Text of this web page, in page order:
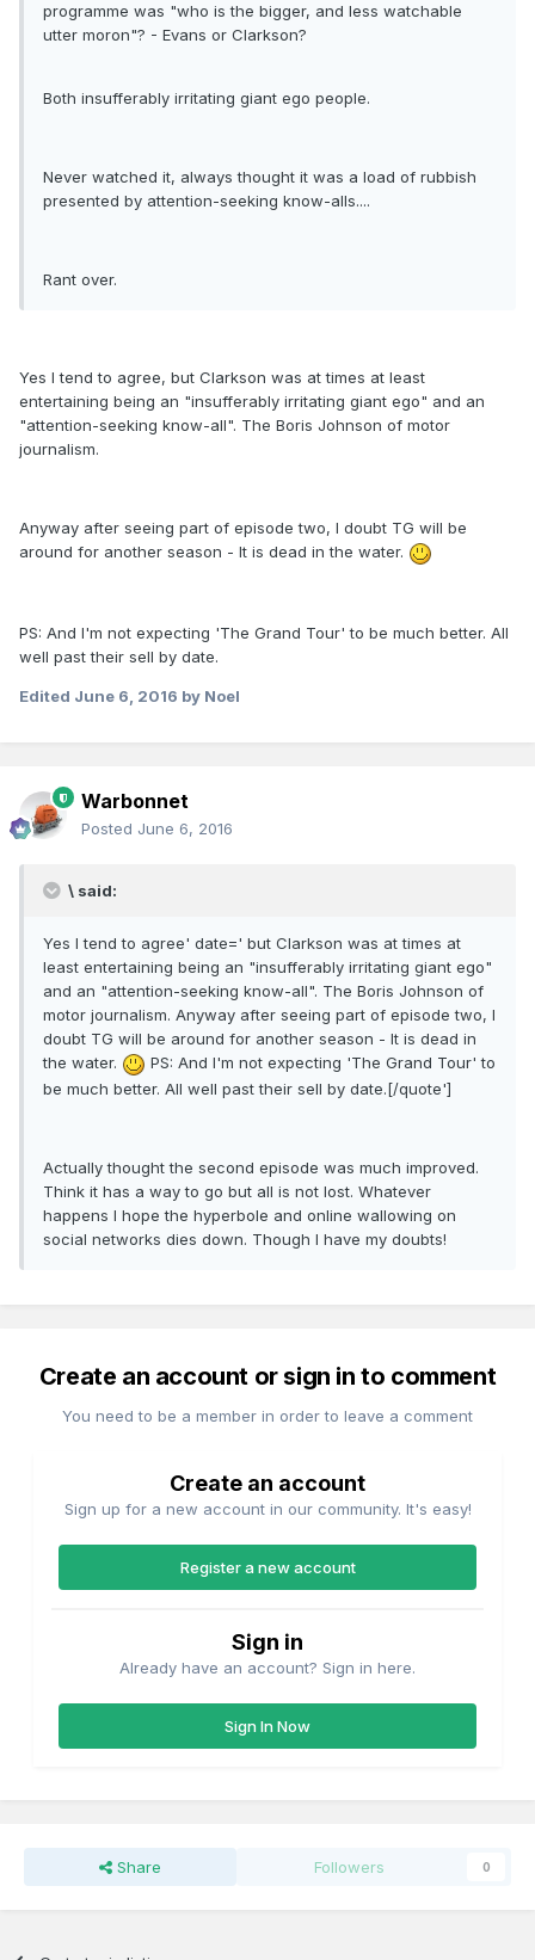
programme was "who is the bigger, and less watchable
utter moron"? - Evans or Clarkson?
Both insufferably irritating giant ego people.
Never watched it, always thought it was a load of rubbish
presented by attention-seeking know-alls....
Rant over.
Yes I tend to agree, but Clarkson was at times at least
entertaining being an "insufferably irritating giant ego" and an
"attention-seeking know-all". The Boris Johnson of motor
journalism.
Anyway after seeing part of episode two, I doubt TG will be
around for another season - It is dead in the water.
PS: And I'm not expecting 'The Grand Tour' to be much better. All
well past their sell by date.
Edited June 6, 2016 by Noel
Warbonnet
Posted June 6, 2016
\ said:
Yes I tend to agree' date=' but Clarkson was at times at
least entertaining being an "insufferably irritating giant ego"
and an "attention-seeking know-all". The Boris Johnson of
motor journalism. Anyway after seeing part of episode two, I
doubt TG will be around for another season - It is dead in
the water.
PS: And I'm not expecting 'The Grand Tour' to
be much better. All well past their sell by date.[/quote']
Actually thought the second episode was much improved.
Think it has a way to go but all is not lost. Whatever
happens I hope the hyperbole and online wallowing on
social networks dies down. Though I have my doubts!
Create an account or sign in to comment
You need to be a member in order to leave a comment
Create an account
Sign up for a new account in our community. It's easy!
Register a new account
Sign in
Already have an account? Sign in here.
Sign In Now
Share Followers 0